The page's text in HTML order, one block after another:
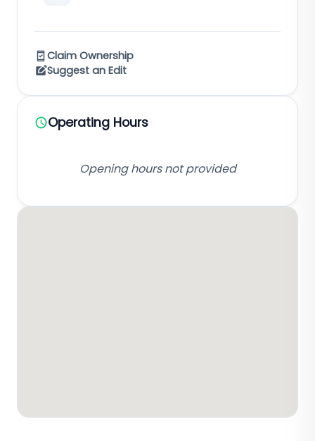
Claim Ownership
Suggest an Edit
Operating Hours
Opening hours not provided